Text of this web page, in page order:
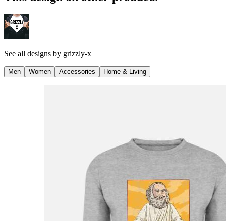
See all designs by grizzly-x
Men Women Accessories Home & Living